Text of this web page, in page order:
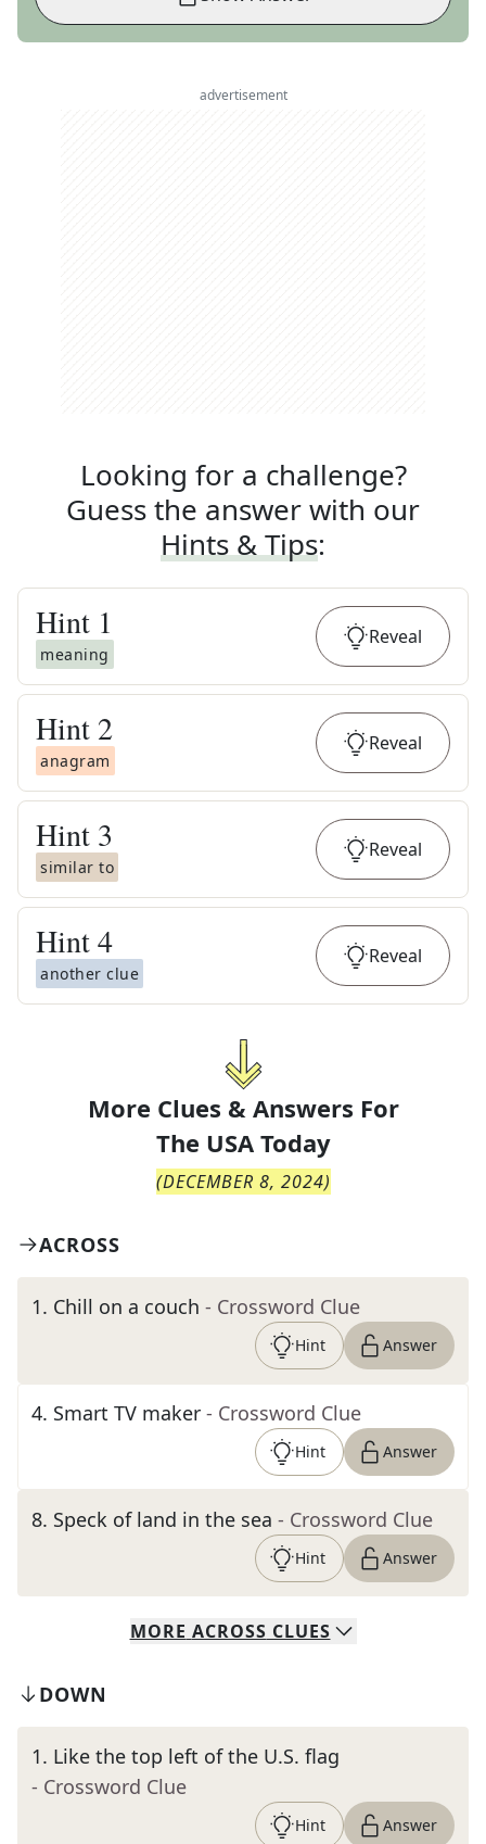
advertisement
Looking for a challenge?
Guess the answer with our
Hints & Tips:
Hint 1
meaning
Reveal
Hint 2
anagram
Reveal
Hint 3
similar to
Reveal
Hint4
another clue
Reveal
More Clues & Answers For
The USA Today
(DECEMBER 8, 2024)
ACROSS
1. Chill on a couch - Crossword Clue
Hint Answer
4. Smart TV maker - Crossword Clue
Hint Answer
8. Speck of land in the sea - Crossword Clue
Hint Answer
MORE ACROSS CLUES
DOWN
1. Like the top left of the U.S. flag
- Crossword Clue
Hint Answer